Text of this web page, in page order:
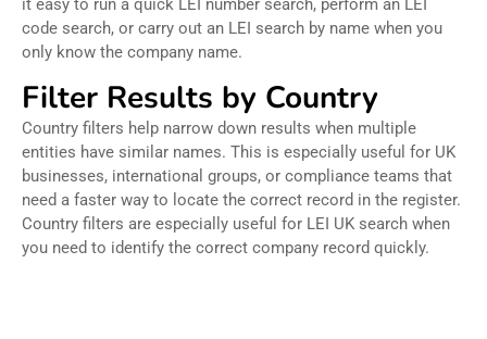
it easy to run a quick LEI number search, perform an LEI
code search, or carry out an LEI search by name when you
only know the company name.
Filter Results by Country
Country filters help narrow down results when multiple
entities have similar names. This is especially useful for UK
businesses, international groups, or compliance teams that
need a faster way to locate the correct record in the register.
Country filters are especially useful for LEI UK search when
you need to identify the correct company record quickly.